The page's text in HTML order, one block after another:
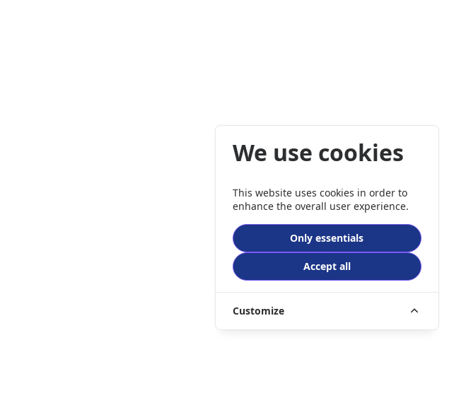
We use cookies
This website uses cookies in order to
enhance the overall user experience.
Only essentials
Accept all
Customize